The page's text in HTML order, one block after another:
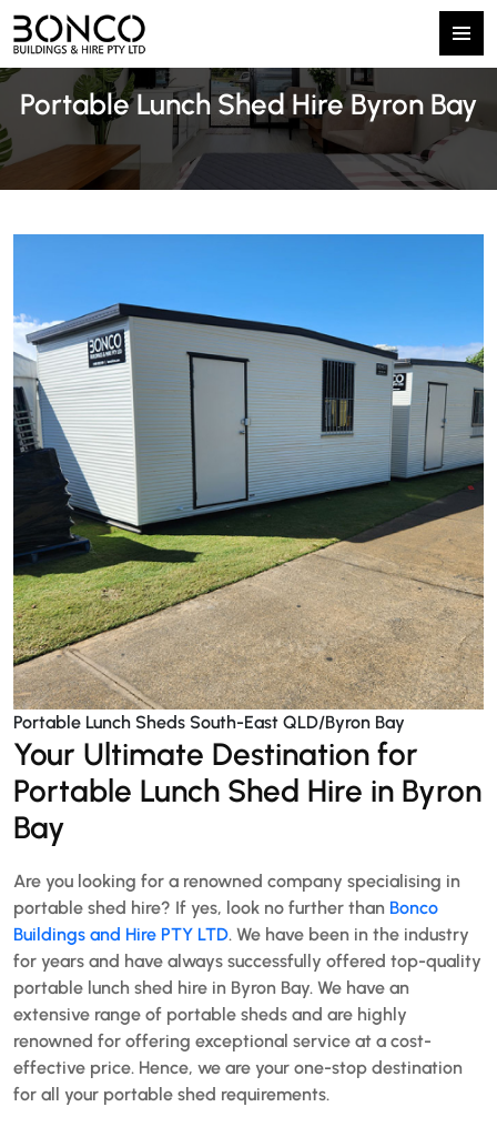
Primary
Menu
SKIP
TO
CONTENT
Portable Lunch Shed Hire Byron Bay
Portable Lunch Sheds South-East QLD/Byron Bay
Your Ultimate Destination for
Portable Lunch Shed Hire in Byron
Bay
Are you looking for a renowned company specialising in
portable shed hire? If yes, look no further than Bonco
Buildings and Hire PTY LTD. We have been in the industry
for years and have always successfully offered top-quality
portable lunch shed hire in Byron Bay. We have an
extensive range of portable sheds and are highly
renowned for offering exceptional service at a cost-
effective price. Hence, we are your one-stop destination
for all your portable shed requirements.